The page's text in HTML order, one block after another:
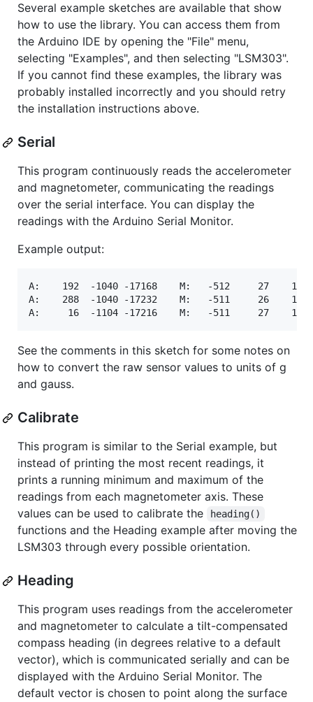
Several example sketches are available that show
how to use the library. You can access them from
the Arduino IDE by opening the "File" menu,
selecting "Examples", and then selecting "LSM303".
If you cannot find these examples, the library was
probably installed incorrectly and you should retry
the installation instructions above.
Serial
This program continuously reads the accelerometer
and magnetometer, communicating the readings
over the serial interface. You can display the
readings with the Arduino Serial Monitor.
Example output:
A:    192  -1040 -17168    M:   -512     27    144
A:    288  -1040 -17232    M:   -511     26    143
See the comments in this sketch for some notes on
how to convert the raw sensor values to units of g
and gauss.
Calibrate
This program is similar to the Serial example, but
instead of printing the most recent readings, it
prints a running minimum and maximum of the
readings from each magnetometer axis. These
values can be used to calibrate the
heading()
functions and the Heading example after moving the
LSM303 through every possible orientation.
Heading
This program uses readings from the accelerometer
and magnetometer to calculate a tilt-compensated
compass heading (in degrees relative to a default
vector), which is communicated serially and can be
displayed with the Arduino Serial Monitor. The
default vector is chosen to point along the surface